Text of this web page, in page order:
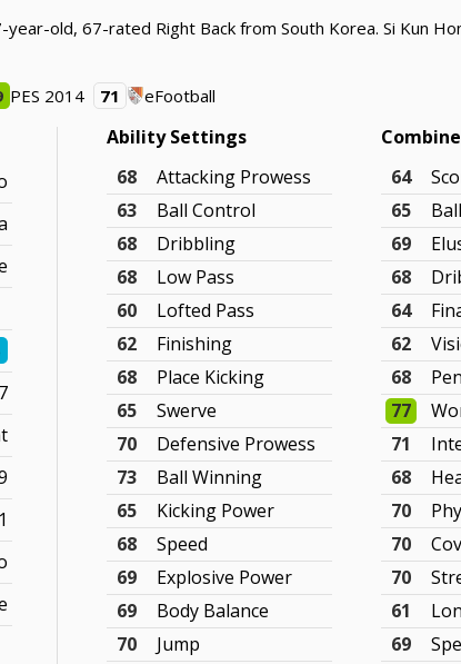
year-old, 67-rated Right Back from South Korea. Si Kun
PES 2014 71 eFootball
Ability Settings
68
Attacking Prowess
63
Ball Control
68
Dribbling
68
Low Pass
60
Lofted Pass
62
Finishing
68
Place Kicking
65
Swerve
70
Defensive Prowess
73
Ball Winning
65
Kicking Power
68
Speed
69
Explosive Power
69
Body Balance
70
Jump
64
65
69
68
64
62
68
77
71
68
70
70
70
61
69